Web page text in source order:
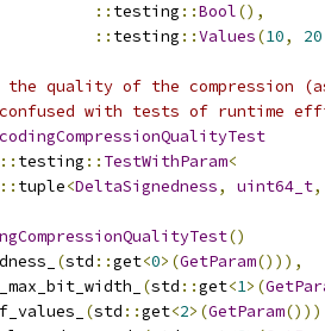
:: testing ::Bool(),
:: testing ::Values(10, 20
quality of the compression
with tests of runtime
:: testing :: TestWithParam<
:: tuple<DeltaSignedness, uint64_t,
()
(std ::get<0>(GetParam())),
(std ::get<1>(
(std ::get<2>(GetParam